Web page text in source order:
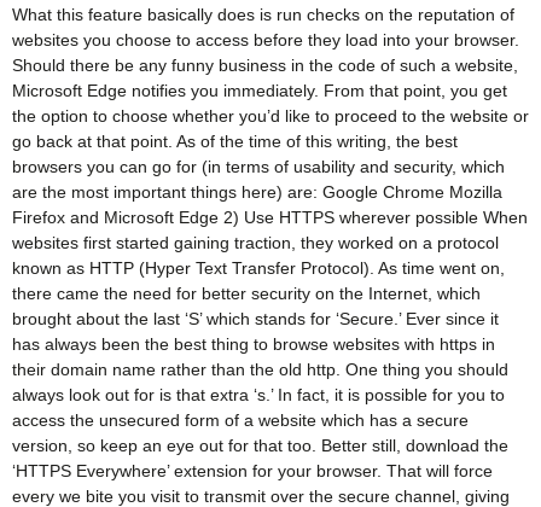
What this feature basically does is run checks on the reputation of
websites you choose to access before they load into your browser.
Should there be any funny business in the code of such a website,
Microsoft Edge notifies you immediately. From that point, you get
the option to choose whether you’d like to proceed to the website or
go back at that point. As of the time of this writing, the best
browsers you can go for (in terms of usability and security, which
are the most important things here) are: Google Chrome Mozilla
Firefox and Microsoft Edge 2) Use HTTPS wherever possible When
websites first started gaining traction, they worked on a protocol
known as HTTP (Hyper Text Transfer Protocol). As time went on,
there came the need for better security on the Internet, which
brought about the last ‘S’ which stands for ‘Secure.’ Ever since it
has always been the best thing to browse websites with https in
their domain name rather than the old http. One thing you should
always look out for is that extra ‘s.’ In fact, it is possible for you to
access the unsecured form of a website which has a secure
version, so keep an eye out for that too. Better still, download the
‘HTTPS Everywhere’ extension for your browser. That will force
every we bite you visit to transmit over the secure channel, giving